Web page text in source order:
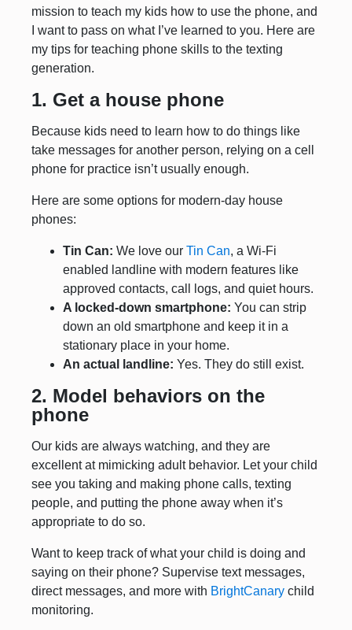
mission to teach my kids how to use the phone, and
I want to pass on what I’ve learned to you. Here are
my tips for teaching phone skills to the texting
generation.
1. Get a house phone
Because kids need to learn how to do things like
take messages for another person, relying on a cell
phone for practice isn’t usually enough.
Here are some options for modern-day house
phones:
Tin Can: We love our Tin Can, a Wi-Fi
enabled landline with modern features like
approved contacts, call logs, and quiet hours.
A locked-down smartphone: You can strip
down an old smartphone and keep it in a
stationary place in your home.
An actual landline: Yes. They do still exist.
2. Model behaviors on the
phone
Our kids are always watching, and they are
excellent at mimicking adult behavior. Let your child
see you taking and making phone calls, texting
people, and putting the phone away when it’s
appropriate to do so.
Want to keep track of what your child is doing and
saying on their phone? Supervise text messages,
direct messages, and more with BrightCanary child
monitoring.